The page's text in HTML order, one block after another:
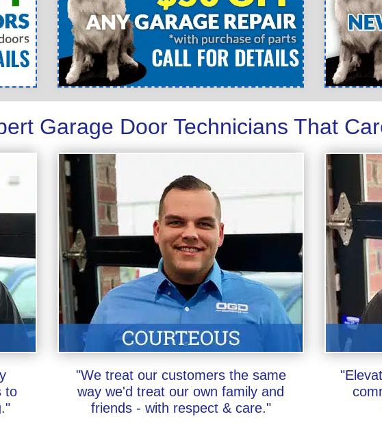
Garage Door Technicians That
to
"We treat our customers the same
way we'd treat our own family and
friends - with respect & care."